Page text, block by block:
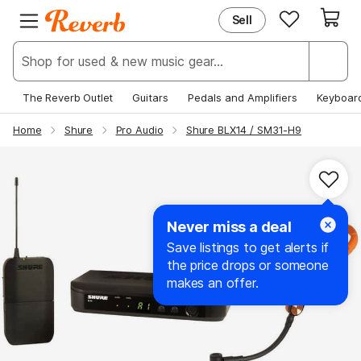
New & Popular
Deals & Steals
Price Guide
News
Sign Up
Log In
Help Center
Sell
The Reverb Outlet Guitars Pedals and Amplifiers
Home Shure Pro Audio Shure BLX14 / SM31-H9
Never miss a deal
Save listings to get alerts if
the price drops or someone
makes an offer.